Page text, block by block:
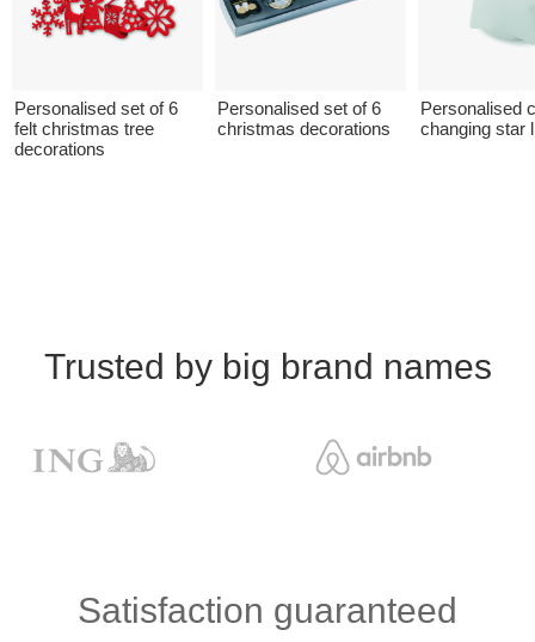
Personalised set of 6
felt christmas tree
decorations
Personalised set of 6
christmas decorations
Personalised
changing star
Trusted by big brand names
Satisfaction guaranteed